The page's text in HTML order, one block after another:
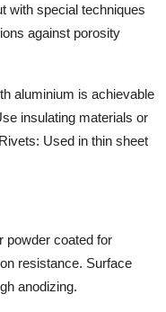
with special techniques
against porosity
aluminium is achievable
insulating materials or
Used in thin sheet
powder coated for
resistance. Surface
anodizing.